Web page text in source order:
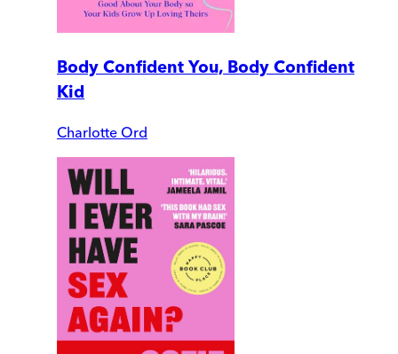
Body Confident You, Body Confident
Kid
Charlotte Ord